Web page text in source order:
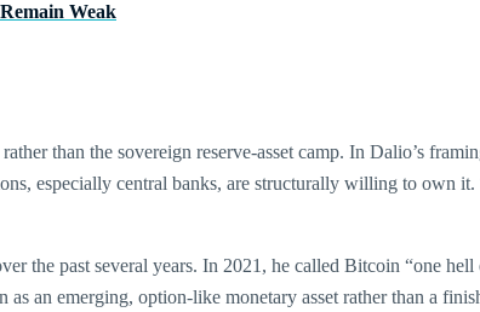
Weak
than the sovereign reserve-asset camp. In Dalio’s
especially central banks, are structurally willing to own
the past several years. In 2021, he called Bitcoin “one
an emerging, option-like monetary asset rather than a